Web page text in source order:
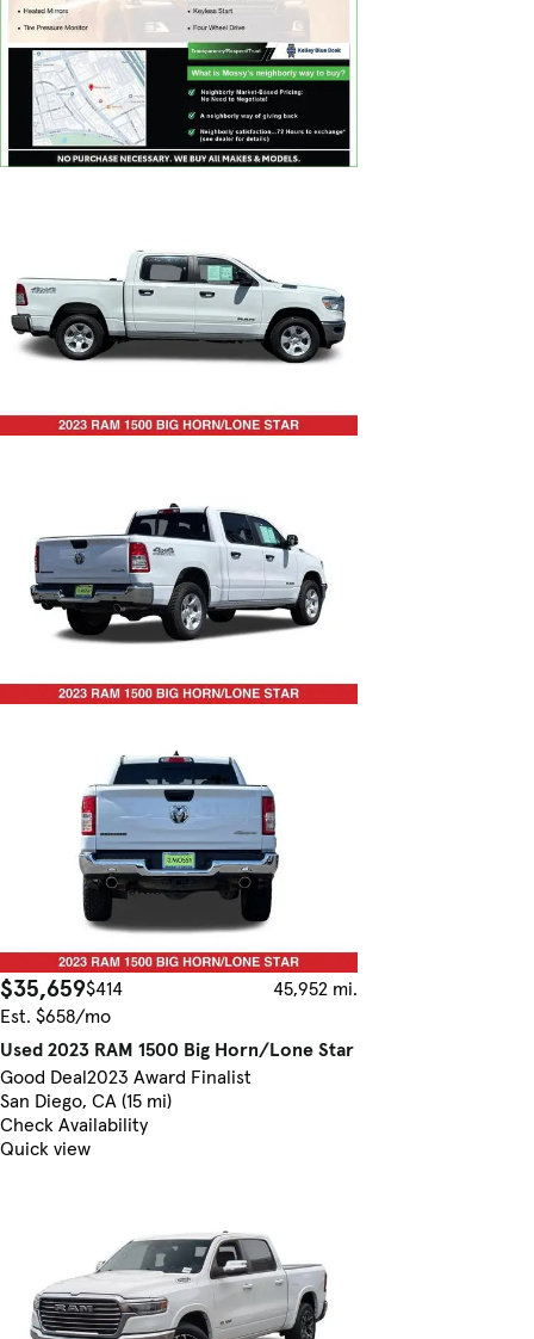
$35,659$414
45,952 mi.
Est. $658/mo
Used 2023 RAM 1500 Big Horn/Lone Star
Good Deal2023 Award Finalist
San Diego, CA (15 mi)
Check Availability
Quick view